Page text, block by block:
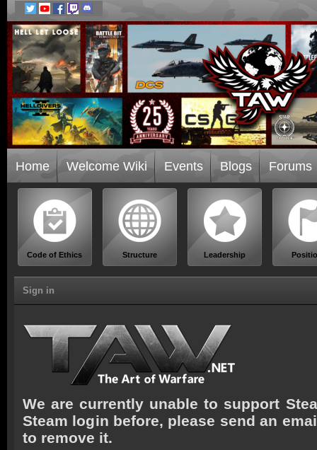
Home Welcome Wiki Events Blogs Forums
Code of Ethics Structure Leadership
Sign in
We are currently unable to support
Steam login before, please send an
to remove it.